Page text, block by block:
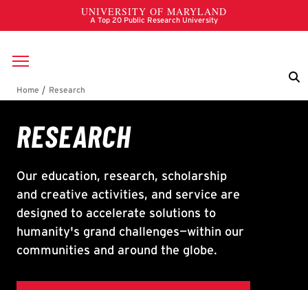
Skip to main content
Breadcrumb